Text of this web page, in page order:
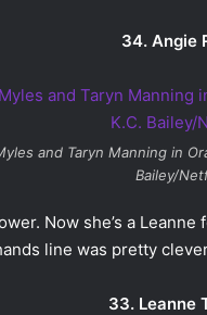
34. Angie
and Taryn Manning in
Bailey/
Now she’s a
line was pretty
33. Leanne